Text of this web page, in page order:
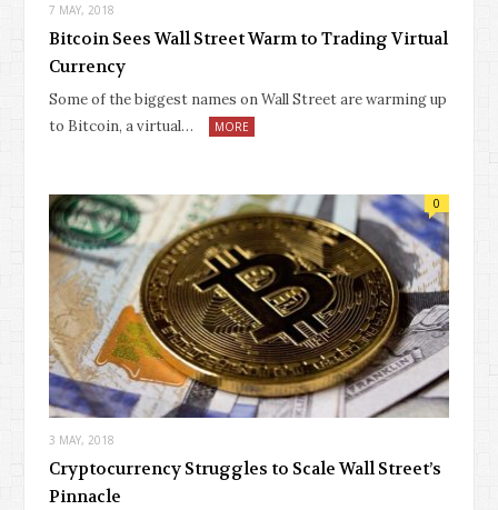
7 MAY, 2018
Bitcoin Sees Wall Street Warm to Trading Virtual
Currency
Some of the biggest names on Wall Street are warming up
to Bitcoin, a virtual…
MORE
3 MAY, 2018
0
Cryptocurrency Struggles to Scale Wall Street’s
Pinnacle